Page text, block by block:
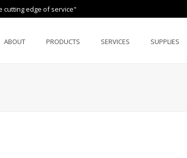
cutting edge of service"
ABOUT PRODUCTS SERVICES SUPPLIES